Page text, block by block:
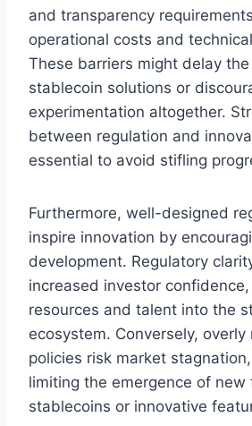
and transparency
operational costs and
These barriers might delay
stablecoin solutions or
experimentation altogether.
between regulation and
essential to avoid stifling
Furthermore, well-designed
inspire innovation by
development. Regulatory
increased investor
resources and talent into the
ecosystem. Conversely, overly
policies risk market
limiting the emergence of new
stablecoins or innovative